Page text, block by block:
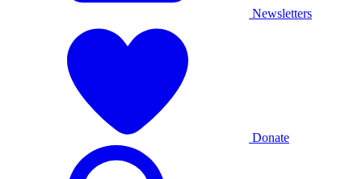
Newsletters
Donate